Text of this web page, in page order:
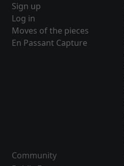
Sign up
Log in
Moves of the pieces
En Passant Capture
Community